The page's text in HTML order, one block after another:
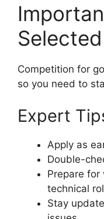
Selected
Competition for
so you need to
Expert
Apply as
Double-
Prepare
technical
Stay